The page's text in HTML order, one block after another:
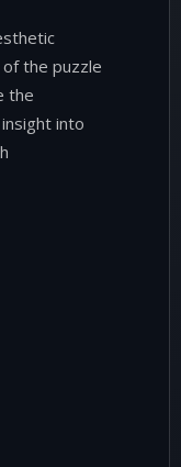
the puzzle
the
into